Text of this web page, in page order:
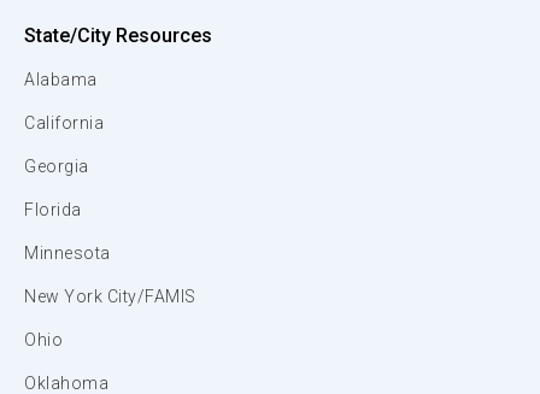
State/City Resources
Alabama
California
Georgia
Florida
Minnesota
New York City/FAMIS
Ohio
Oklahoma